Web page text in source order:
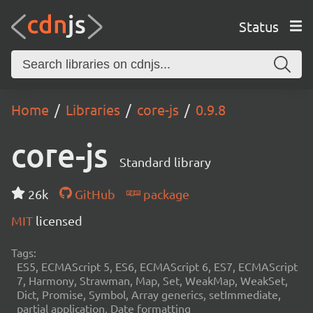
Status
Home Libraries core-js 0.9.8
core-js Standard library
26k GitHub
package
MIT licensed
Tags:
ES5, ECMAScript 5, ES6, ECMAScript 6, ES7, ECMAScript
7, Harmony, Strawman, Map, Set, WeakMap, WeakSet,
Dict, Promise, Symbol, Array generics, setImmediate,
partial application, Date formatting